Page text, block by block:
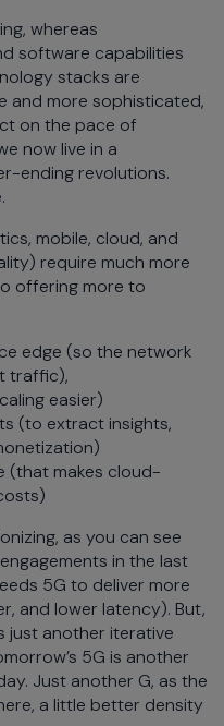
whereas
software capabilities
stacks are
and more sophisticated,
on the pace of
now live in a
ending revolutions.
mobile, cloud, and
require much more
offering more to
edge (so the network
traffic),
easier)
(to extract insights,
(that makes cloud-
as you can see
in the last
5G to deliver more
and lower latency). But,
just another iterative
5G is another
Just another G, as the
a little better density